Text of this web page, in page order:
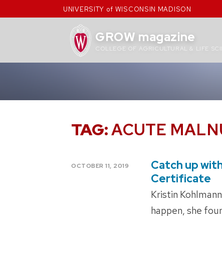
to
UNIVERSITY of WISCONSIN MADISON
GROW magazine
COLLEGE OF AGRICULTURAL & LIFE
TAG:ACUTE
POSTED
OCTOBER 11, 2019
Catch up
Certificate
Kristin
happen, she